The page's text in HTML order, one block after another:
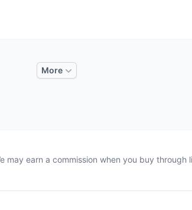
More
may earn a commission when you buy through